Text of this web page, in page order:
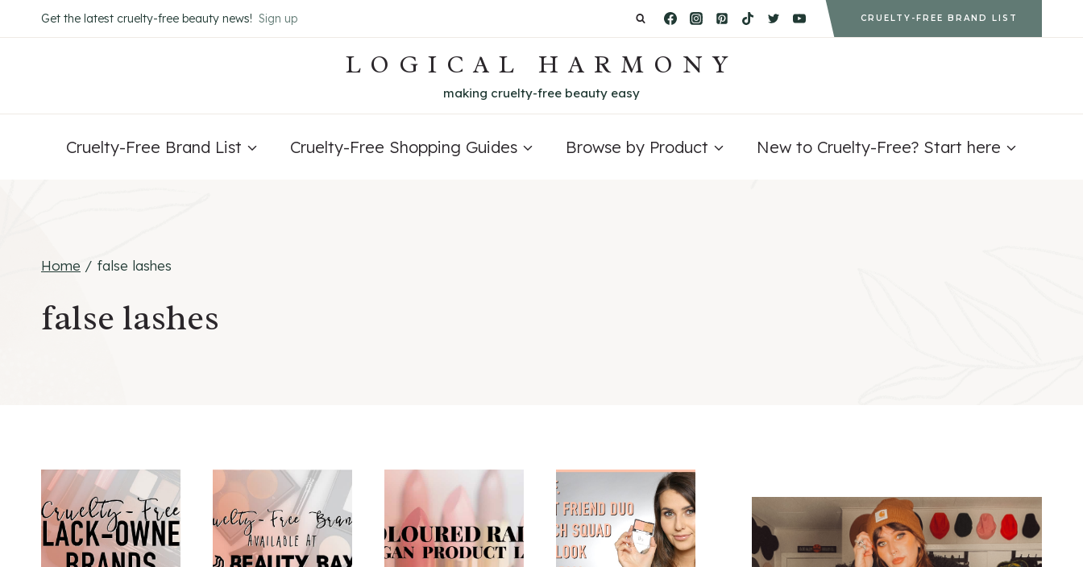
to
Get the latest cruelty-free beauty news! Sign up CRUELTY-FREE BRAND LIST
LOGICAL HARMONY
making cruelty-free beauty easy
Cruelty-Free Brand List Cruelty-Free Shopping Guides Browse by Product New to Cruelty-Free? Start here
Home / false lashes
false lashes